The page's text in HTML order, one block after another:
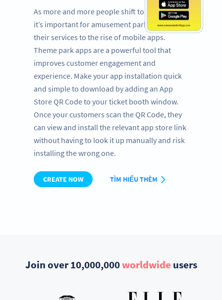
As more and more people shift to mobile use,
it’s important for amusement parks to adapt
their services to the rise of mobile apps.
Theme park apps are a powerful tool that
improves customer engagement and
experience. Make your app installation quick
and simple to download by adding an App
Store QR Code to your ticket booth window.
Once your customers scan the QR Code, they
can view and install the relevant app store link
without having to look it up manually and risk
installing the wrong one.
CREATE NOW TÌM HIỂU THÊM
Join over 10,000,000worldwide users